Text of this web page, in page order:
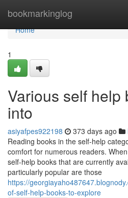
bookmarkinglog
Home
Home
1
Various self help
into
asiyafpes922198 373 days ago
Reading books in the self-help
comfort for numerous readers.
self-help books that are currently
particularly popular are those
https://
of-self-help-books-to-explore